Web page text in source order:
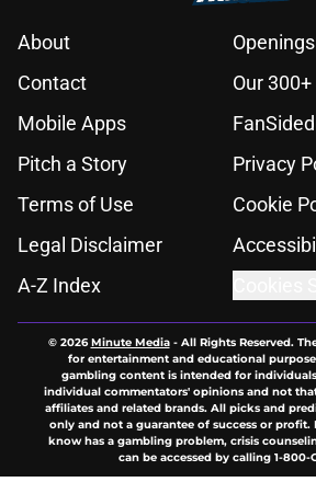
About
Openings
Contact
Our
Mobile Apps
Pitch a Story
Privacy
Terms of Use
Cookie
Legal Disclaimer
A-Z Index
© 2026Minute Media- All Rights Reserved.
for entertainment and educational
gambling content is intended for individuals
individual commentators' opinions and not
affiliates and related brands. All picks and
only and not a guarantee of success or profit.
know has a gambling problem, crisis
can be accessed by calling 1-800-